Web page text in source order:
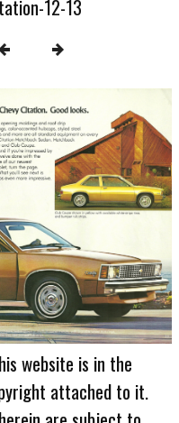
12-13
website is in the
attached to it.